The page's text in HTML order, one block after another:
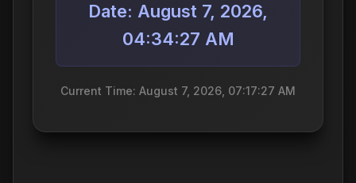
Date: August 7, 2026,
04:34:27 AM
Current Time: August 7, 2026, 07:17:27 AM